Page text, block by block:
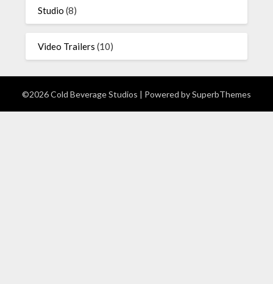
Studio (8)
Video Trailers (10)
©2026 Cold Beverage Studios | Powered bySuperbThemes